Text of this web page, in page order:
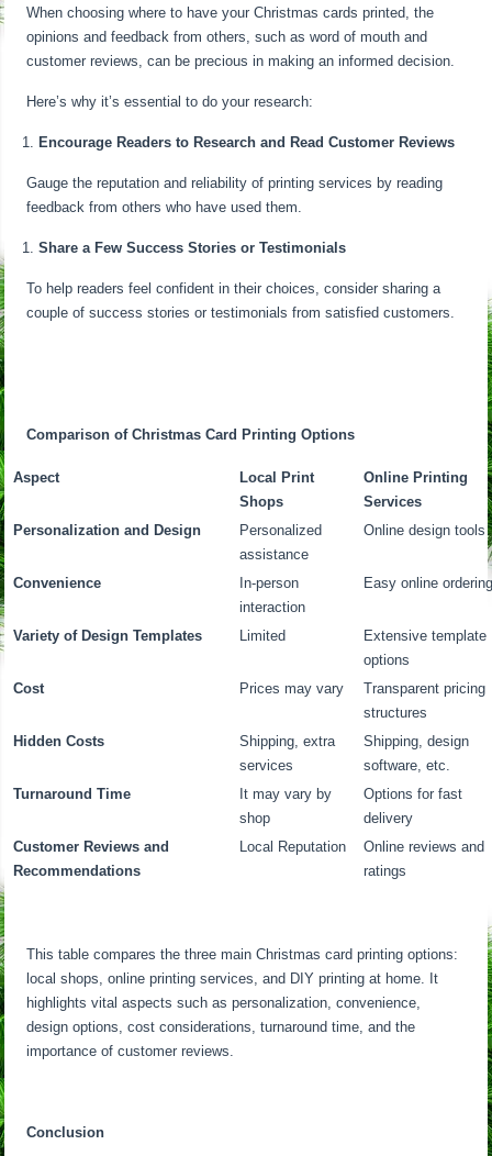
When choosing where to have your Christmas cards printed, the
opinions and feedback from others, such as word of mouth and
customer reviews, can be precious in making an informed decision.
Here’s why it’s essential to do your research:
Encourage Readers to Research and Read Customer Reviews
Gauge the reputation and reliability of printing services by reading
feedback from others who have used them.
Share a Few Success Stories or Testimonials
To help readers feel confident in their choices, consider sharing a
couple of success stories or testimonials from satisfied customers.
Comparison of Christmas Card Printing Options
Aspect
Local Print
Shops
Online Printing
Services
Personalization and Design
Personalized
assistance
Online design tools
Convenience
In-person
interaction
Easy online
Variety of Design Templates Limited
Extensive template
options
Cost
Prices may vary
Transparent pricing
structures
Hidden Costs
Shipping, extra
services
Shipping, design
software, etc.
Turnaround Time
It may vary by
shop
Options for fast
delivery
Customer Reviews and
Recommendations
Local Reputation
Online reviews and
ratings
This table compares the three main Christmas card printing options:
local shops, online printing services, and DIY printing at home. It
highlights vital aspects such as personalization, convenience,
design options, cost considerations, turnaround time, and the
importance of customer reviews.
Conclusion